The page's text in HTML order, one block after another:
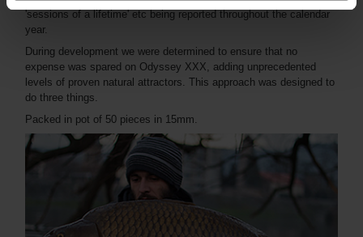
'sessions of a lifetime' etc being reported throughout the calendar
year.
During development we were determined to ensure that no
expense was spared on Odyssey XXX, adding unprecedented
levels of proven natural attractors. This approach was designed to
do three things.
Packed in pot of 50 pieces in 15mm.